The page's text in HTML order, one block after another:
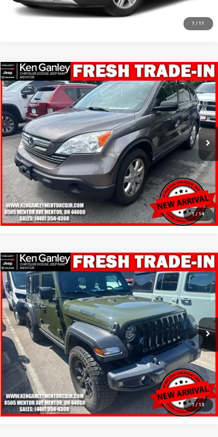
1 / 11
CLICK TO CALL
1/14
2009Honda CR-VEX
Price Drop
VIN: 3CZRE48529G702632Stock:19710T Model:RE4859JW
81,499 mi Ext. Int.
$10,948
SALE PRICE
More
GET YOUR E-PRICE
SCHEDULE TEST DRIVE
CLICK TO CALL
Compare Vehicle
1/13
2020Jeep Wrangler UnlimitedWillys 4x4
Price Drop
VIN:1C4HJXDN4LW348285Stock:19715TModel:JLJL74
230,559 mi Ext.
$11,348
SALE PRICE
More
GET YOUR E-PRICE
SCHEDULE TEST DRIVE
CLICK TO CALL
Compare Vehicle